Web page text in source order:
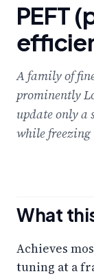
PEFT
A family of
prominently
update only a
while freezing
What
Achieves
tuning at a